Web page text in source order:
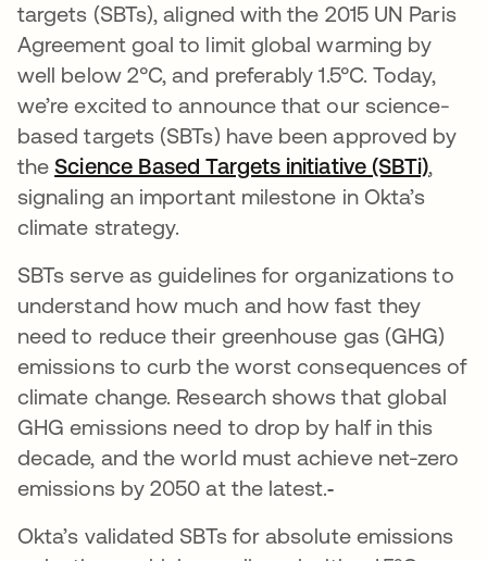
targets (SBTs), aligned with the 2015 UN Paris
Agreement goal to limit global warming by
well below 2°C, and preferably 1.5°C. Today,
we’re excited to announce that our science-
based targets (SBTs) have been approved by
theScience Based Targets initiative (SBTi),
signaling an important milestone in Okta’s
climate strategy.
SBTs serve as guidelines for organizations to
understand how much and how fast they
need to reduce their greenhouse gas (GHG)
emissions to curb the worst consequences of
climate change. Research shows that global
GHG emissions need to drop by half in this
decade, and the world must achieve net-zero
emissions by 2050 at the latest.
Okta’s validated SBTs for absolute emissions